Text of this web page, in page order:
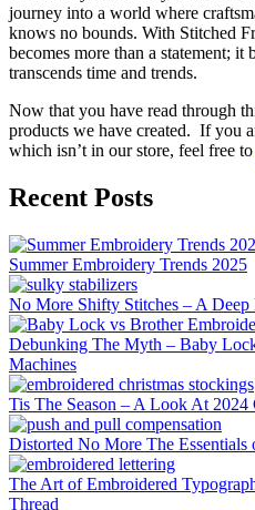
journey into a world where
knows no bounds. With Stitched
becomes more than a statement; it
transcends time and trends.
Now that you have read through
products we have created. If you
which isn’t in our store, feel free to
Recent Posts
Summer Embroidery Trends 2025
No More Shifty Stitches – A
Debunking The Myth – Baby
Machines
Tis The Season – A Look At 2024
Distorted No More The Essentials
The Art of Embroidered
Thread